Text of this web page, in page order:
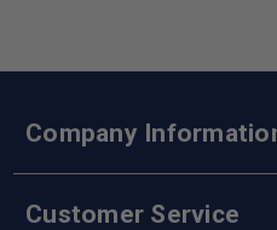
Company
Customer Service